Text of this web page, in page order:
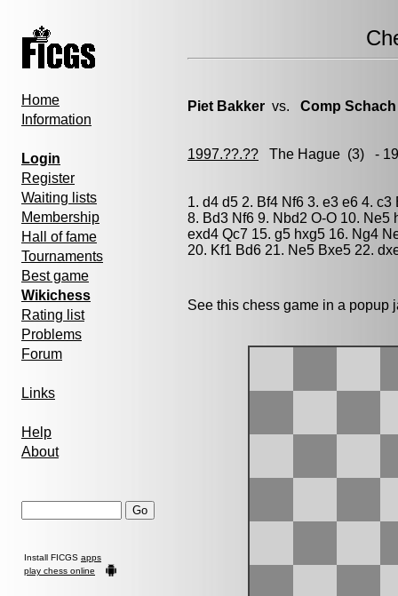
Home
Information
Login
Register
Waiting lists
Membership
Hall of fame
Tournaments
Best game
Wikichess
Rating list
Problems
Forum
Links
Help
About
Install FICGS apps
play chess online
Piet Bakker vs. Comp Schach
1997.??.?? The Hague (3) -
1. d4 d5 2. Bf4 Nf6 3. e3 e6 4.
8. Bd3 Nf6 9. Nbd2 O-O 10. Ne5
exd4 Qc7 15. g5 hxg5 16. Ng4
20. Kf1 Bd6 21. Ne5 Bxe5 22.
See this chess game in a